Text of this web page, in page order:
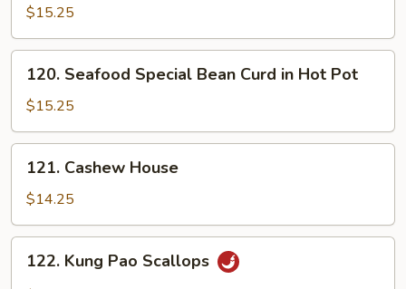
Special
Bean
Curd
Hot
$15.25
Seafood
Special
Bean
Curd
Hot
120. Seafood Special Bean Curd in Hot Pot
$15.25
Cashew
House
121. Cashew House
$14.25
Kung
122. Kung Pao Scallops